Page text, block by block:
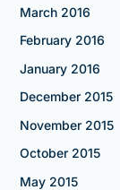
March 2016
February 2016
January 2016
December 2015
November 2015
October 2015
May 2015